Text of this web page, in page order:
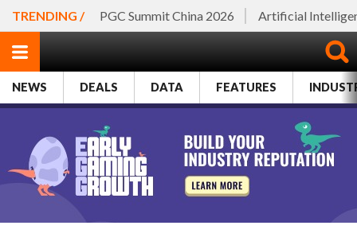
TRENDING / PGC Summit China 2026 Artificial
NEWS DEALS DATA FEATURES